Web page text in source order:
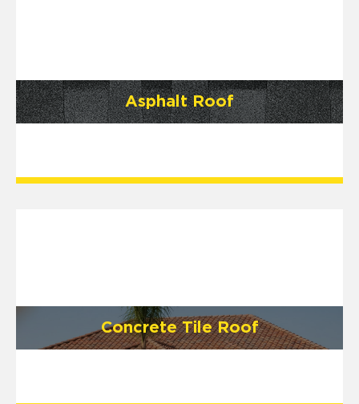
Asphalt Roof
Concrete Tile Roof